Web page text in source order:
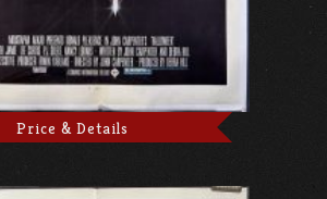
Price & Details